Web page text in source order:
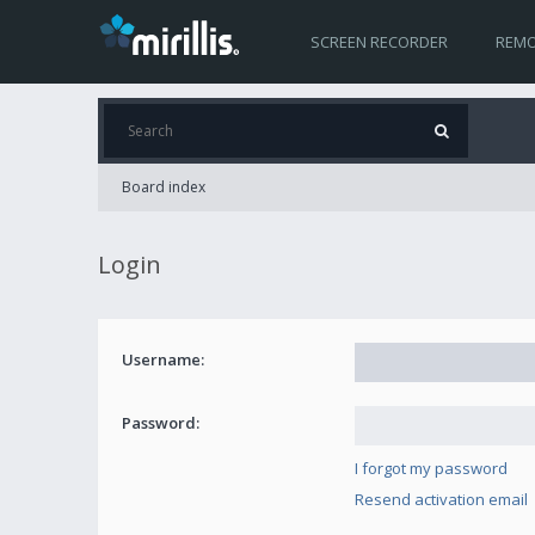
SCREEN RECORDER
Board index
Login
Username:
Password:
I forgot my password
Resend activation email